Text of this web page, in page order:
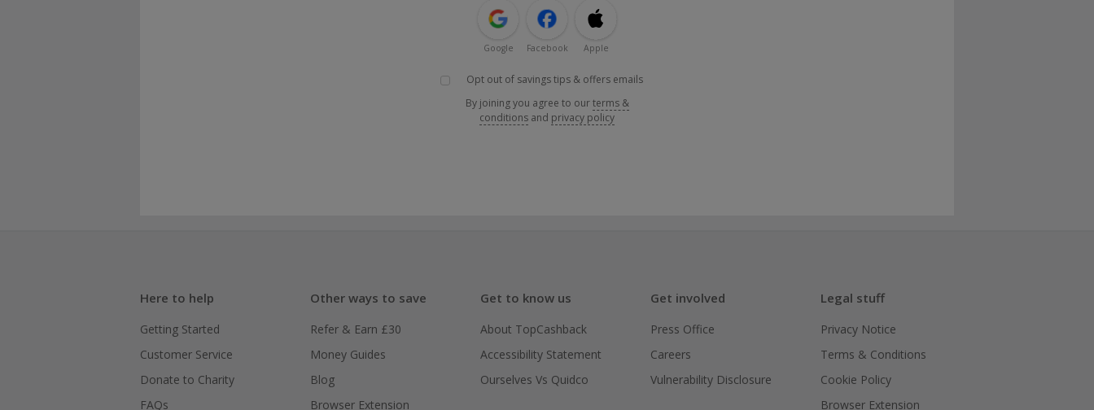
Google Facebook Apple
Opt out of savings tips & offers emails
By joining you agree to ourterms &
conditions and privacy policy
Here to help
Getting Started
Customer Service
Donate to Charity
FAQs
Other ways to save
Refer & Earn £30
Money Guides
Blog
Browser Extension
Get to know us
About TopCashback
Accessibility Statement
Ourselves Vs Quidco
Get involved
Press Office
Careers
Vulnerability Disclosure
Legal stuff
Privacy Notice
Terms & Conditions
Cookie Policy
Browser Extension